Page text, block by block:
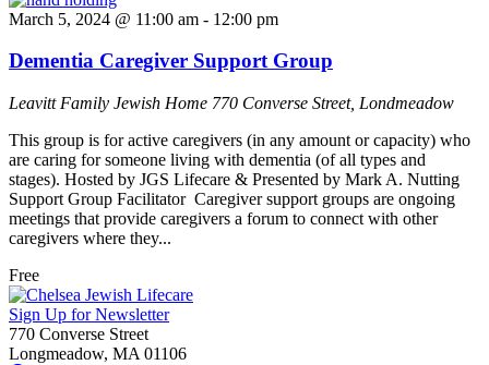
March 5, 2024 @ 11:00 am - 12:00 pm
Dementia Caregiver Support Group
Leavitt Family Jewish Home 770 Converse Street, Londmeadow
This group is for active caregivers (in any amount or capacity) who
are caring for someone living with dementia (of all types and
stages). Hosted by JGS Lifecare & Presented by Mark A. Nutting
Support Group Facilitator Caregiver support groups are ongoing
meetings that provide caregivers a forum to connect with other
caregivers where they...
Free
Sign Up for Newsletter
770 Converse Street
Longmeadow, MA 01106